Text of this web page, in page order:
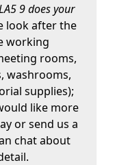
9 does your
look after the
working
rooms,
washrooms,
supplies);
like more
or send us a
chat about